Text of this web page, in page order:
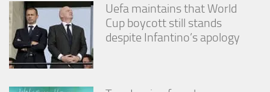
Uefa maintains that World
Cup boycott still stands
despite Infantino’s apology
personalized
content and
offers.